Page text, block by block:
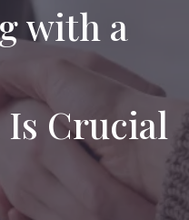
with a
Is Crucial